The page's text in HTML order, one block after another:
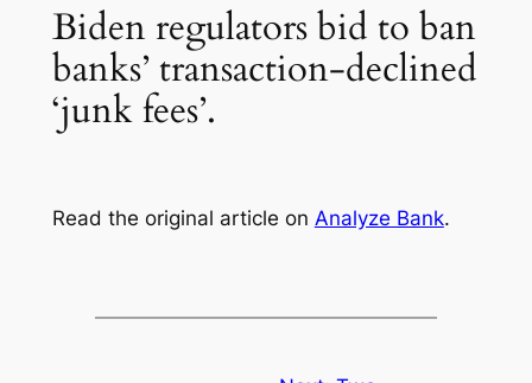
Biden regulators bid to ban
banks’ transaction-declined
‘junk fees’.
Read the original article on Analyze Bank.